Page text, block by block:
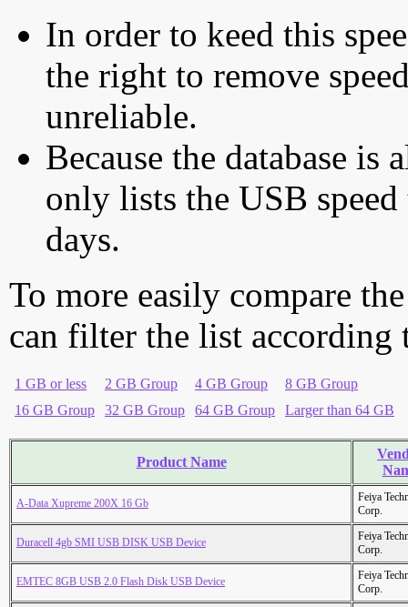
In order to keed this
the right to remove
unreliable.
Because the database is
only lists the USB
days.
To more easily compare
can filter the list according
1 GB or less 2 GB Group 4 GB Group
8 GB Group
16 GB Group
32 GB Group 64 GB Group Larger than 64 GB
Product Name
A-Data Xupreme 200X 16 Gb
Feiya
Corp.
Duracell 4gb SMI USB DISK USB Device
Feiya
Corp.
EMTEC 8GB USB 2.0 Flash Disk USB Device
Feiya
Corp.